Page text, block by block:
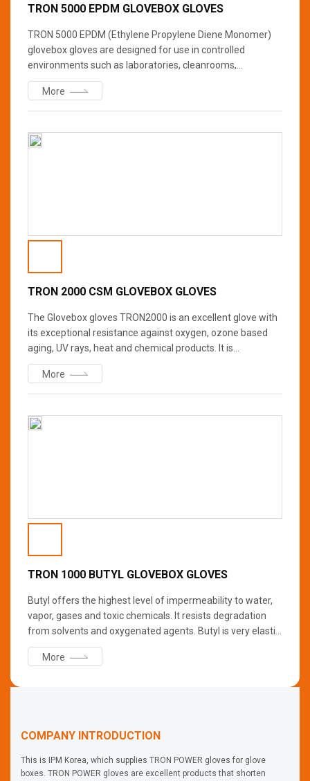
TRON 5000 EPDM GLOVEBOX GLOVES
TRON 5000 EPDM (Ethylene Propylene Diene Monomer)
glovebox gloves are designed for use in controlled
environments such as laboratories, cleanrooms,
pharmaceutical manufacturing facilities, and other places
where protection from contamination or hazardous
materials is necessary.? TRON 5000 are specially valued
harsh environments.
More
TRON 2000 CSM GLOVEBOX GLOVES
The Glovebox gloves TRON2000 is an excellent glove with
its exceptional resistance against oxygen, ozone based
aging, UV rays, heat and chemical products. It is
recommended when working with oxidizing products,
concentrated nitric acid, concentrated hydrochloric acid,
ammonia, concentrated alkalis and alcohols. The natural
More
TRON 1000 BUTYL GLOVEBOX GLOVES
Butyl offers the highest level of impermeability to water,
vapor, gases and toxic chemicals. It resists degradation
from solvents and oxygenated agents. Butyl is very elastic
and can retain its flexibility even at low temperatures.
More
COMPANY INTRODUCTION
This is IPM Korea, which supplies TRON POWER gloves for glove
boxes. TRON POWER gloves are excellent products that shorten